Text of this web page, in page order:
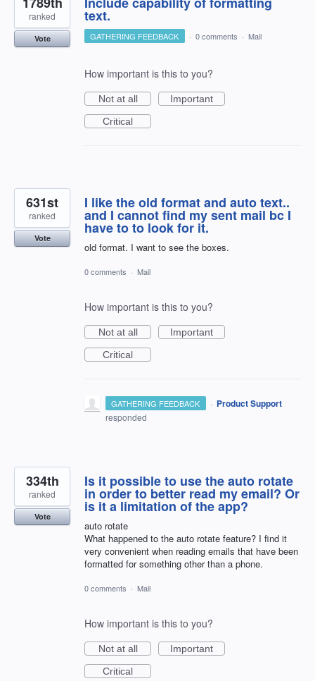
text.
ranked
Vote GATHERING FEEDBACK · 0 comments · Mail
How important is this to you?
Not at all
Important
Critical
I like the old format and auto text..
and I cannot find my sent mail bc I
have to to look for it.
old format. I want to see the boxes.
631st
ranked
Vote
0 comments · Mail
How important is this to you?
Not at all
Important
Critical
GATHERING FEEDBACK · Product Support
responded
Is it possible to use the auto rotate
in order to better read my email? Or
is it a limitation of the app?
auto rotate
What happened to the auto rotate feature? I find it
very convenient when reading emails that have been
formatted for something other than a phone.
334th
ranked
Vote
0 comments · Mail
How important is this to you?
Not at all
Important
Critical